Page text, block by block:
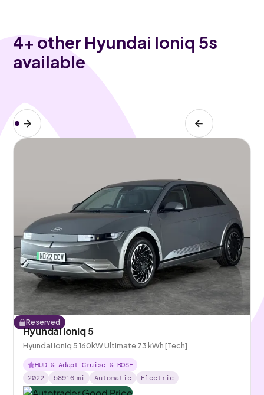
4+ other Hyundai Ioniq 5s
available
Reserved
Hyundai Ioniq 5
Hyundai Ioniq 5 160kW Ultimate 73 kWh [Tech]
HUD & Adapt Cruise & BOSE
2022
58916 mi Automatic Electric